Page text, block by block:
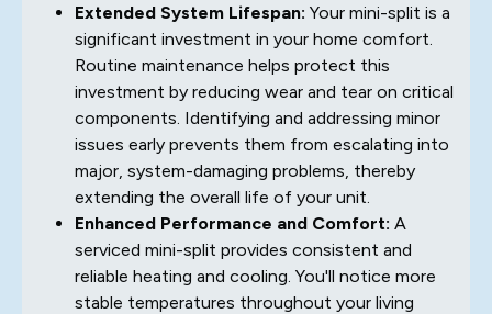
Extended System Lifespan: Your mini-split is a
significant investment in your home comfort.
Routine maintenance helps protect this
investment by reducing wear and tear on critical
components. Identifying and addressing minor
issues early prevents them from escalating into
major, system-damaging problems, thereby
extending the overall life of your unit.
Enhanced Performance and Comfort: A
serviced mini-split provides consistent and
reliable heating and cooling. You'll notice more
stable temperatures throughout your living